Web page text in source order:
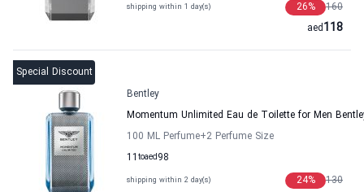
shipping within 1 day(s) 160
26%
118
aed
Special Discount
Bentley
Momentum Unlimited Eau de Toilette for Men
100 ML Perfume+2 Perfume Size
11 to 98
aed
shipping within 2 day(s) 130
24%